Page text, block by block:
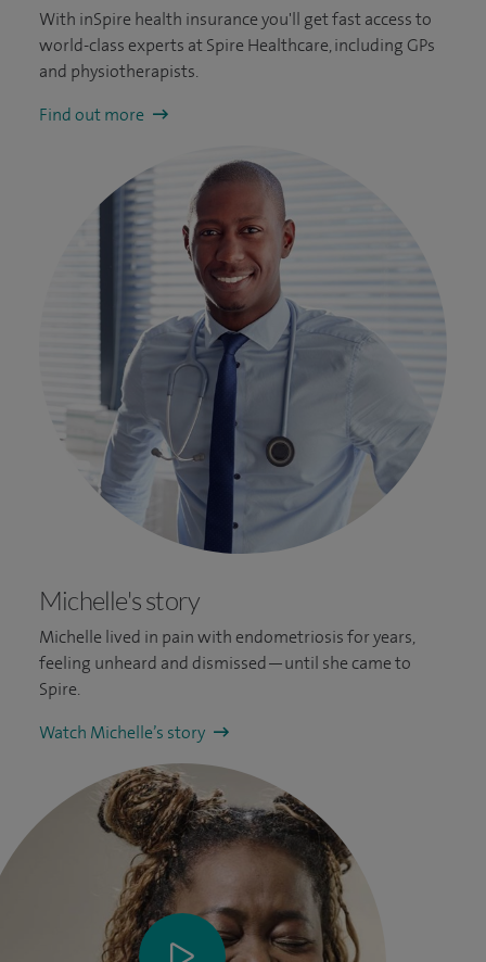
With inSpire health insurance you'll get fast access to
world-class experts at Spire Healthcare, including GPs
and physiotherapists.
Find out more
Michelle's story
Michelle lived in pain with endometriosis for years,
feeling unheard and dismissed—until she came to
Spire.
Watch Michelle’s story